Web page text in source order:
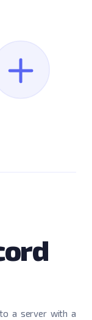
a server with a